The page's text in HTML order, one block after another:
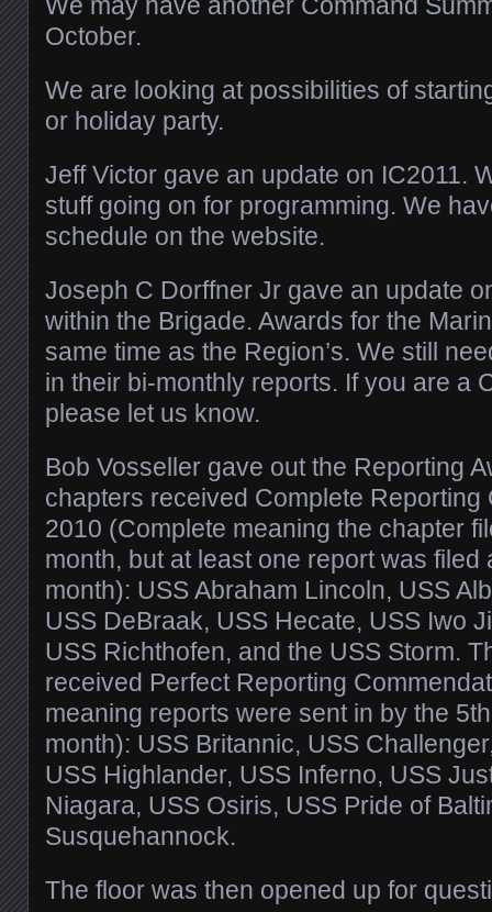
October.
We are looking at possibilities of
or holiday party.
Jeff Victor gave an update on IC2011.
stuff going on for programming. We
schedule on the website.
Joseph C Dorffner Jr gave an update
within the Brigade. Awards for the
same time as the Region’s. We still
in their bi-monthly reports. If you are a
please let us know.
Bob Vosseller gave out the Reporting
chapters received Complete Reporting
2010 (Complete meaning the chapter
month, but at least one report was filed
month): USS Abraham Lincoln, USS
USS DeBraak, USS Hecate, USS Iwo
USS Richthofen, and the USS Storm.
received Perfect Reporting
meaning reports were sent in by the
month): USS Britannic, USS
USS Highlander, USS Inferno, USS
Niagara, USS Osiris, USS Pride of
Susquehannock.
The floor was then opened up for